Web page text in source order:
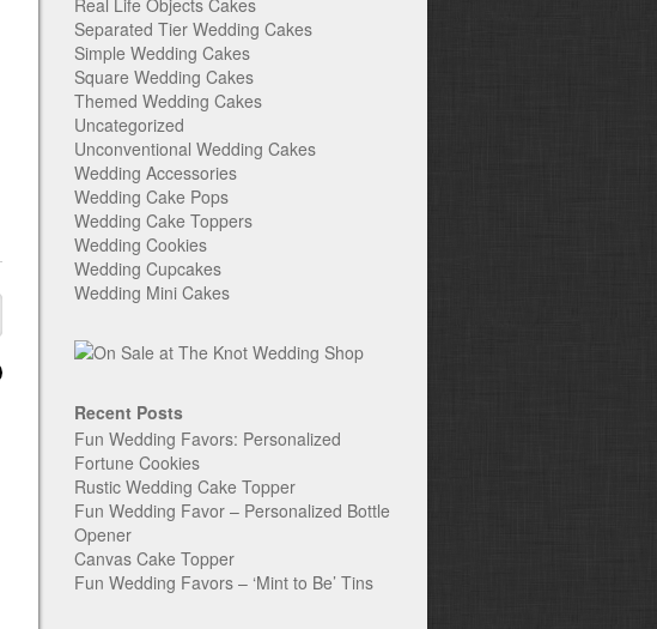
Real Life Objects Cakes
Separated Tier Wedding Cakes
Simple Wedding Cakes
Square Wedding Cakes
Themed Wedding Cakes
Uncategorized
Unconventional Wedding Cakes
Wedding Accessories
Wedding Cake Pops
Wedding Cake Toppers
Wedding Cookies
Wedding Cupcakes
Wedding Mini Cakes
Recent Posts
Fun Wedding Favors: Personalized
Fortune Cookies
Rustic Wedding Cake Topper
Fun Wedding Favor – Personalized Bottle
Opener
Canvas Cake Topper
Fun Wedding Favors – ‘Mint to Be’ Tins